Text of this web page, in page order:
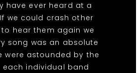
have ever heard at a
we could crash other
hear them again we
song was an absolute
were astounded by the
individual band